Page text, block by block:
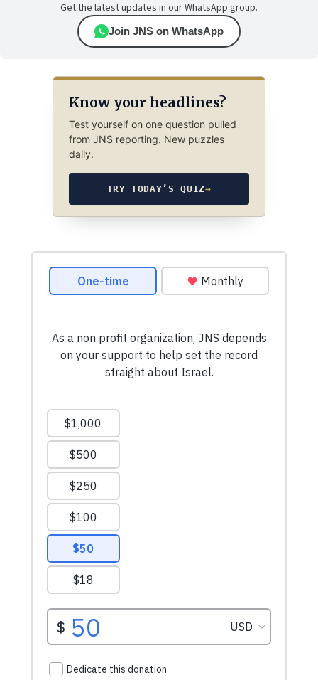
Get the latest updates in our WhatsApp group.
Join JNS on WhatsApp
Know your headlines?
Test yourself on one question pulled
from JNS reporting. New puzzles
daily.
TRY TODAY’S QUIZ→